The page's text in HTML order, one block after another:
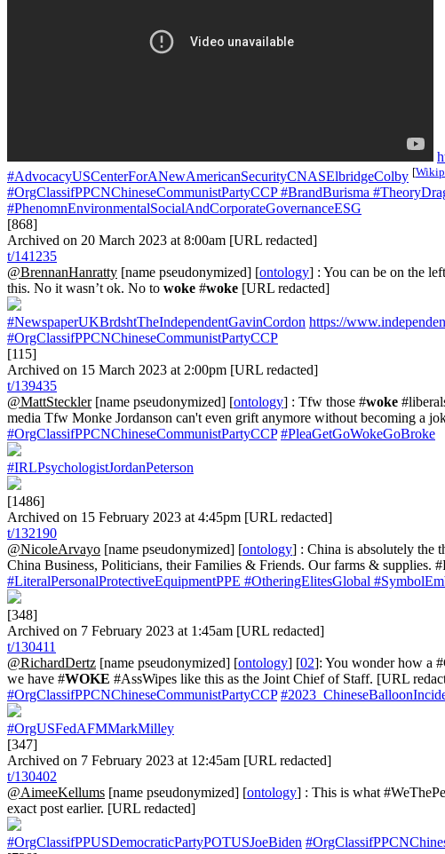
#AdvocacyUSCenterForANewAmericanSecurityCNASElbridgeColby [
#OrgClassifPPCNChineseCommunistPartyCCP#BrandBurisma
#PhenomnEnvironmentalSocialAndCorporateGovernanceESG
[868]
Archived on 20 March 2023 at 8:00am [URL redacted]
t/141235
@BrennanHanratty [name pseudonymized] [ontology] : You can be on the
this. No it wasn’t ok. No to woke #woke [URL redacted]
#NewspaperUKBrdshtTheIndependentGavinCordon https://
#OrgClassifPPCNChineseCommunistPartyCCP
[115]
Archived on 15 March 2023 at 2:00pm [URL redacted]
t/139435
@MattSteckler[name pseudonymized] [ontology] : Tfw those #woke
media Tfw Monke Jordanson can't even grift anymore without becoming a
#OrgClassifPPCNChineseCommunistPartyCCP #PleaGetGoWokeGoBroke
#IRLPsychologistJordanPeterson
[1486]
Archived on 15 February 2023 at 4:45pm [URL redacted]
t/132190
@NicoleArvayo [name pseudonymized] [ontology] : China is absolutely the
China Business, Politicians, their Families & Friends. Our farms & supplies.
#LiteralPersonalProtectiveEquipmentPPE #OtheringElitesGlobal
[348]
Archived on 7 February 2023 at 1:45am [URL redacted]
t/130411
@RichardDertz [name pseudonymized] [ontology] [02]: You wonder how a
we have #WOKE #AssWipes like this as the Joint Chief of Staff. [URL
#OrgClassifPPCNChineseCommunistPartyCCP
#OrgUSFedAFMMarkMilley
[347]
Archived on 7 February 2023 at 12:45am [URL redacted]
t/130402
@AimeeKellums [name pseudonymized] [ontology] : This is what
exact post earlier. [URL redacted]
#OrgClassifPPUSDemocraticPartyPOTUSJoeBiden